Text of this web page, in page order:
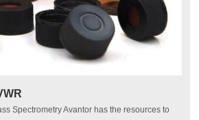
Spectrometry Avantor has the resources to